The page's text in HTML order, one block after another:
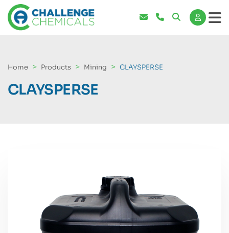
Home Products Mining CLAYSPERSE
CLAYSPERSE